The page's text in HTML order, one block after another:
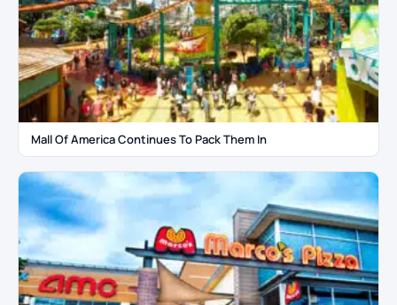
Mall Of America Continues To Pack Them In